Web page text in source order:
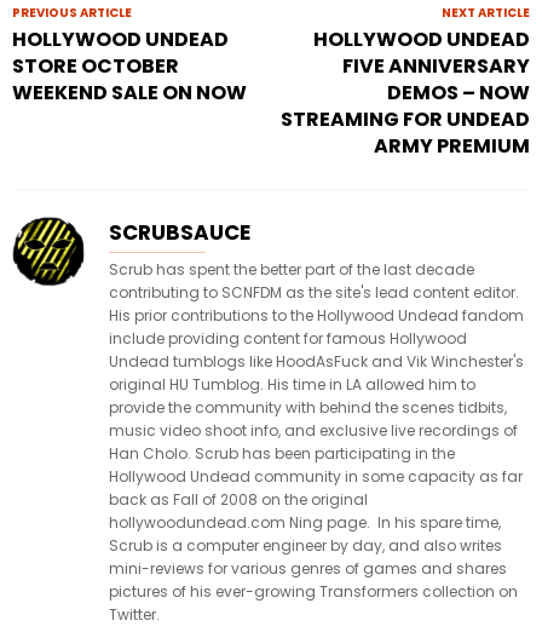
PREVIOUS ARTICLE
HOLLYWOOD UNDEAD
STORE OCTOBER
WEEKEND SALE ON NOW
NEXT ARTICLE
HOLLYWOOD UNDEAD
FIVE ANNIVERSARY
DEMOS – NOW
STREAMING FOR UNDEAD
ARMY PREMIUM
SCRUBSAUCE
Scrub has spent the better part of the last decade
contributing to SCNFDM as the site's lead content editor.
His prior contributions to the Hollywood Undead fandom
include providing content for famous Hollywood
Undead tumblogs like HoodAsFuck and Vik Winchester's
original HU Tumblog. His time in LA allowed him to
provide the community with behind the scenes tidbits,
music video shoot info, and exclusive live recordings of
Han Cholo. Scrub has been participating in the
Hollywood Undead community in some capacity as far
back as Fall of 2008 on the original
hollywoodundead.com Ning page. In his spare time,
Scrub is a computer engineer by day, and also writes
mini-reviews for various genres of games and shares
pictures of his ever-growing Transformers collection on
Twitter.